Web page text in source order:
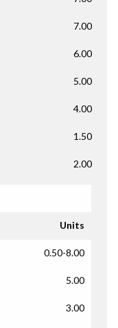
7.00
6.00
5.00
4.00
1.50
2.00
Units
0.50-8.00
5.00
3.00